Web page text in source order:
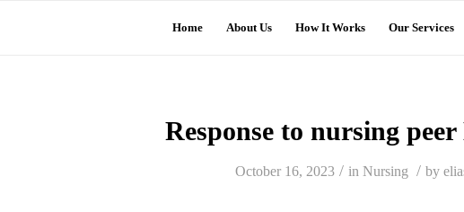
Home About Us How It Works Our Services
Response to nursing
October 16, 2023 / in Nursing / by